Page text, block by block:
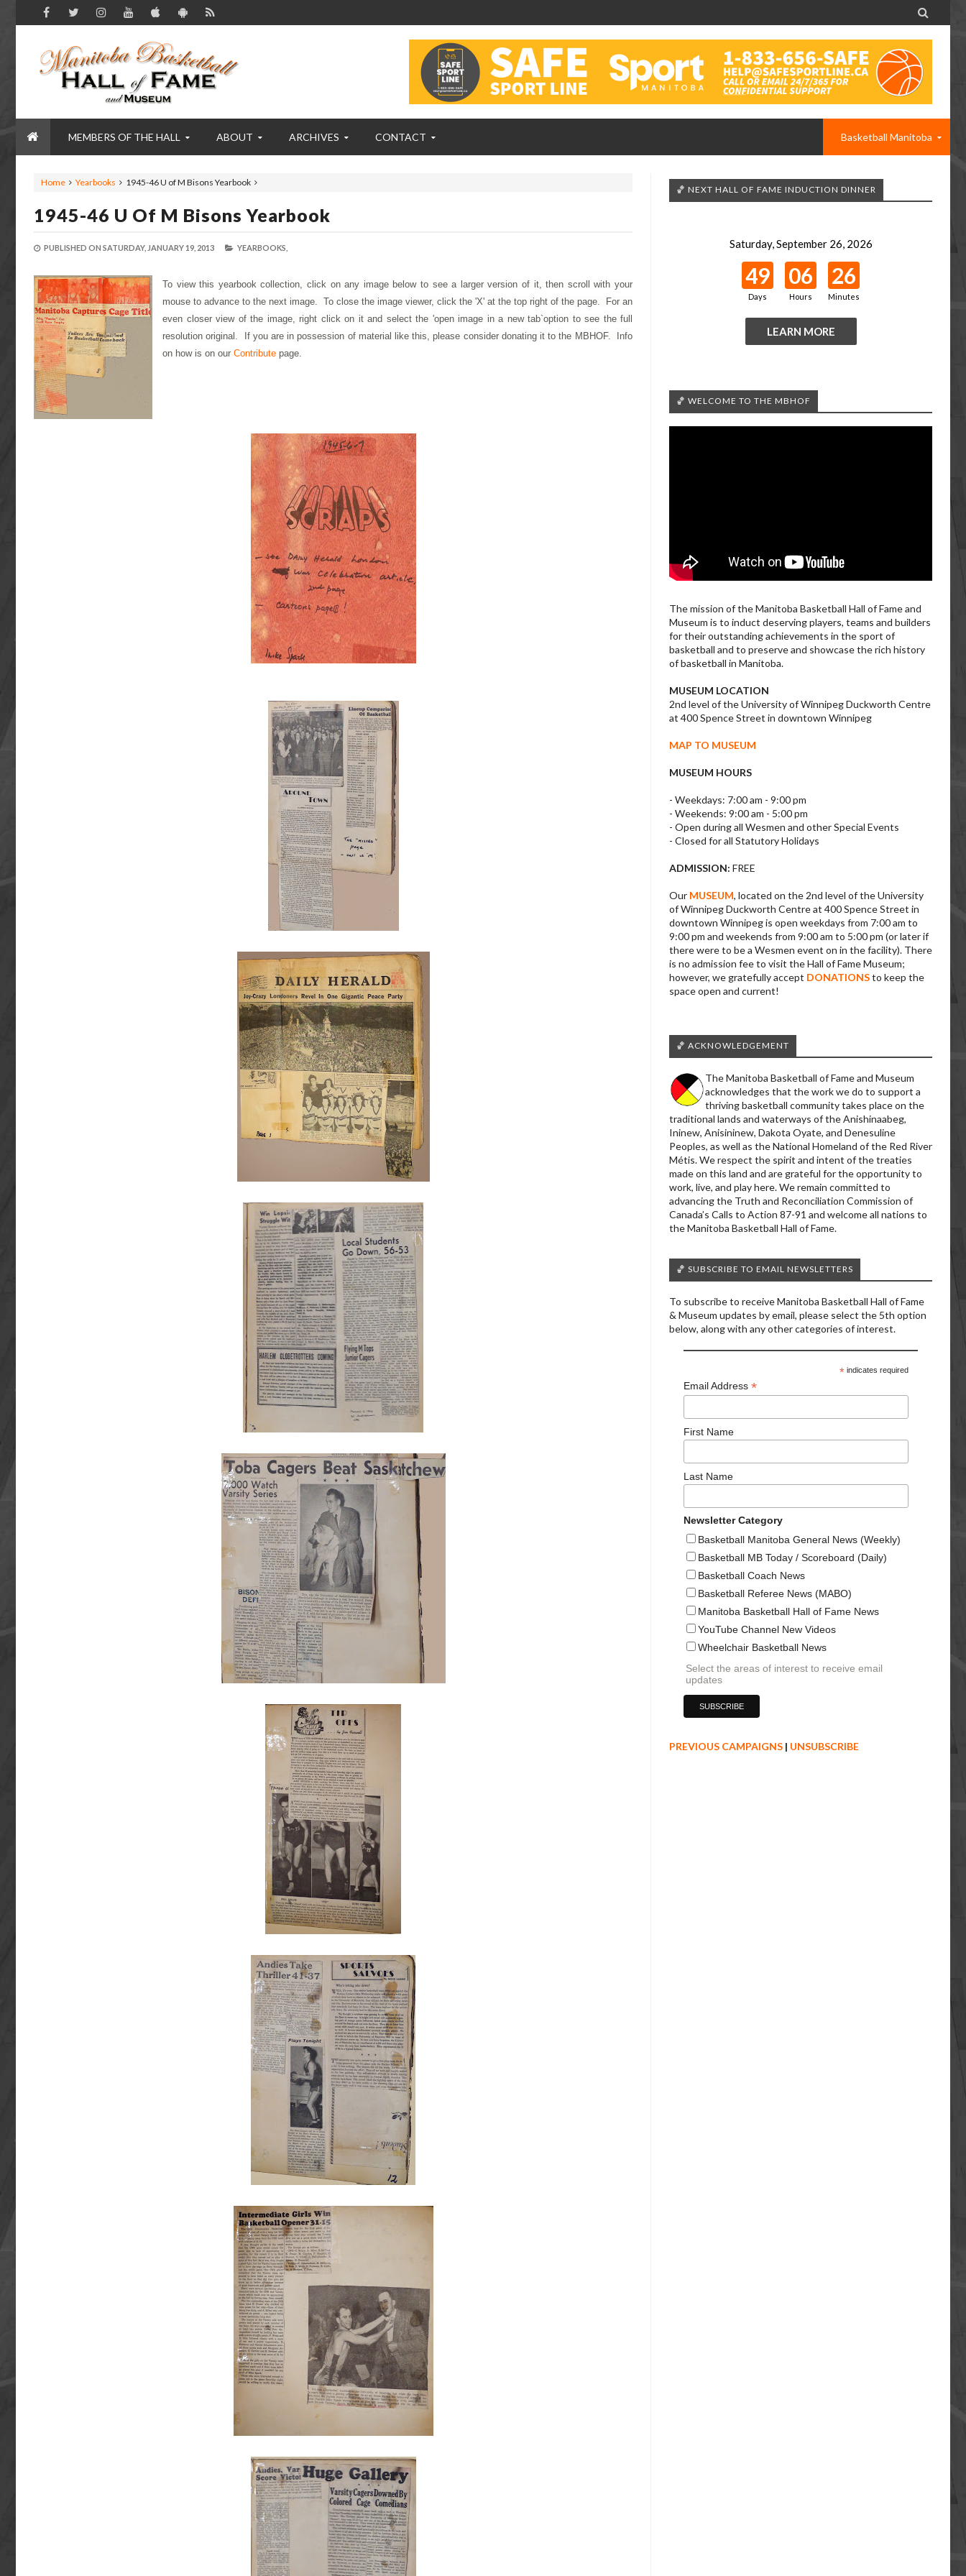

MEMBERS OF THE HALL ABOUT ARCHIVES CONTACT Basketball Manitoba
Home Yearbooks 1945-46 U of M Bisons Yearbook
1945-46 U Of M Bisons Yearbook
PUBLISHED ON SATURDAY, JANUARY 19, 2013 YEARBOOKS,
To view this yearbook collection, click on any image below to see a larger version of it, then scroll with your
mouse to advance to the next image. To close the image viewer, click the 'X' at the top right of the page. For an
even closer view of the image, right click on it and select the 'open image in a new tab`option to see the full
resolution original. If you are in possession of material like this, please consider donating it to the MBHOF. Info
on how is on our Contribute page.
🏀 NEXT HALL OF FAME INDUCTION DINNER
Saturday, September 26, 2026
49
Days
06
Hours
26
Minutes
LEARN MORE
🏀 WELCOME TO THE MBHOF
The mission of the Manitoba Basketball Hall of Fame and
Museum is to induct deserving players, teams and builders
for their outstanding achievements in the sport of
basketball and to preserve and showcase the rich history
of basketball in Manitoba.
MUSEUM LOCATION
2nd level of the University of Winnipeg Duckworth Centre
at 400 Spence Street in downtown Winnipeg
MAP TO MUSEUM
MUSEUM HOURS
- Weekdays: 7:00 am - 9:00 pm
- Weekends: 9:00 am - 5:00 pm
- Open during all Wesmen and other Special Events
- Closed for all Statutory Holidays
ADMISSION: FREE
Our MUSEUM, located on the 2nd level of the University
of Winnipeg Duckworth Centre at 400 Spence Street in
downtown Winnipeg is open weekdays from 7:00 am to
9:00 pm and weekends from 9:00 am to 5:00 pm (or later if
there were to be a Wesmen event on in the facility). There
is no admission fee to visit the Hall of Fame Museum;
however, we gratefully accept DONATIONSto keep the
space open and current!
🏀 ACKNOWLEDGEMENT
The Manitoba Basketball of Fame and Museum
acknowledges that the work we do to support a
thriving basketball community takes place on the
traditional lands and waterways of the Anishinaabeg,
Ininew, Anisininew, Dakota Oyate, and Denesuline
Peoples, as well as the National Homeland of the Red River
Métis. We respect the spirit and intent of the treaties
made on this land and are grateful for the opportunity to
work, live, and play here. We remain committed to
advancing the Truth and Reconciliation Commission of
Canada’s Calls to Action 87-91 and welcome all nations to
the Manitoba Basketball Hall of Fame.
🏀 SUBSCRIBE TO EMAIL NEWSLETTERS
To subscribe to receive Manitoba Basketball Hall of Fame
& Museum updates by email, please select the 5th option
below, along with any other categories of interest.
*indicates required
Email Address *
First Name
Last Name
Newsletter Category
Basketball Manitoba General News (Weekly)
Basketball MB Today / Scoreboard (Daily)
Basketball Coach News
Basketball Referee News (MABO)
Manitoba Basketball Hall of Fame News
YouTube Channel New Videos
Wheelchair Basketball News
Select the areas of interest to receive email
updates
PREVIOUS CAMPAIGNS | UNSUBSCRIBE